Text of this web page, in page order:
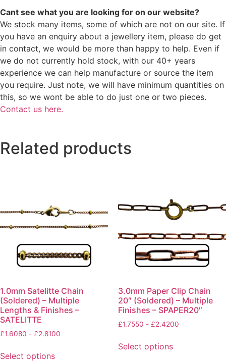
Cant see what you are looking for on our website?
We stock many items, some of which are not on our site. If
you have an enquiry about a jewellery item, please do get
in contact, we would be more than happy to help. Even if
we do not currently hold stock, with our 40+ years
experience we can help manufacture or source the item
you require. Just note, we will have minimum quantities on
this, so we wont be able to do just one or two pieces.
Contact us here.
Related products
1.0mm Satelitte Chain
(Soldered) – Multiple
Lengths & Finishes –
SATELITTE
£1.6080 - £2.8100
Select options
3.0mm Paper Clip Chain
20″ (Soldered) – Multiple
Finishes – SPAPER20″
£1.7550 - £2.4200
Select options